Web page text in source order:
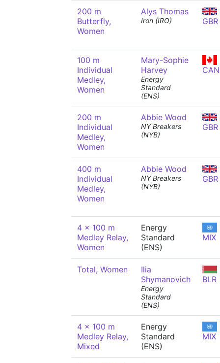
200 m
Butterfly,
Women
Alys Thomas
Iron (IRO) GBR
100 m
Individual
Medley,
Women
Mary-Sophie
Harvey
Energy
Standard
(ENS)
CAN
200 m
Individual
Medley,
Women
Abbie Wood
NY Breakers
(NYB)
GBR
400 m
Individual
Medley,
Women
Abbie Wood
NY Breakers
(NYB)
GBR
4 x 100 m
Medley Relay,
Women
Energy
Standard
(ENS)
MIX
Total, Women
Ilia
Shymanovich
Energy
Standard
(ENS)
BLR
4 x 100 m
Medley Relay,
Mixed
Energy
Standard
(ENS)
MIX